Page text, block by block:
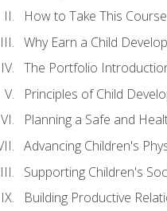
How to Take This Course
Why Earn a Child
The Portfolio
Principles of Child
Planning a Safe and
Advancing Children's
Supporting Children's
Building Productive